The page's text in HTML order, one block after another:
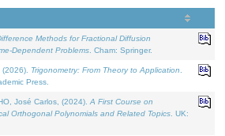
Methods for Fractional Diffusion
Dependent Problems . Cham: Springer.
Trigonometry: From Theory to Application
Press.
José Carlos, (2024). A First Course on
Orthogonal Polynomials and Related Topics . UK: